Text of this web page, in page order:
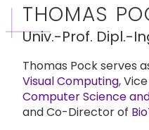
THOMAS
Univ.-Prof. Dipl.-
Thomas Pock serves
Visual Computing,
Computer Science
and Co-Director of